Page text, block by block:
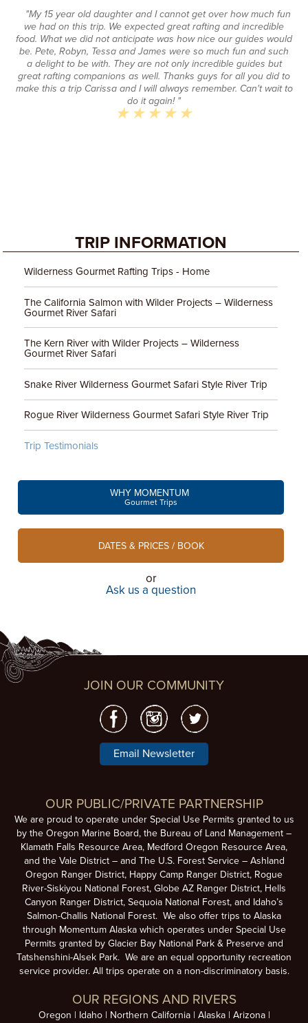
"My 15 year old daughter and I cannot get over how much fun
we had on this trip. We expected great rafting and incredible
food. What we did not anticipate was how nice our guides would
be. Pete, Robyn, Tessa and James were so much fun and such
a delight to be with. They are not only incredible guides but
great rafting companions as well. Thanks guys for all you did to
make this a trip Carissa and I will always remember. Can't wait to
do it again! "
TRIP INFORMATION
Wilderness Gourmet Rafting Trips - Home
The California Salmon with Wilder Projects – Wilderness
Gourmet River Safari
The Kern River with Wilder Projects – Wilderness
Gourmet River Safari
Snake River Wilderness Gourmet Safari Style River Trip
Rogue River Wilderness Gourmet Safari Style River Trip
Trip Testimonials
WHY MOMENTUM
Gourmet Trips
DATES & PRICES / BOOK
or
Ask us a question
JOIN OUR COMMUNITY
Email Newsletter
OUR PUBLIC/PRIVATE PARTNERSHIP
We are proud to operate under Special Use Permits granted to us
by the Oregon Marine Board, the Bureau of Land Management –
Klamath Falls Resource Area, Medford Oregon Resource Area,
and the Vale District – and The U.S. Forest Service – Ashland
Oregon Ranger District, Happy Camp Ranger District, Rogue
River-Siskiyou National Forest, Globe AZ Ranger District, Hells
Canyon Ranger District, Sequoia National Forest, and Idaho’s
Salmon-Challis National Forest. We also offer trips to Alaska
through Momentum Alaska which operates under Special Use
Permits granted by Glacier Bay National Park & Preserve and
Tatshenshini-Alsek Park. We are an equal opportunity recreation
service provider. All trips operate on a non-discriminatory basis.
OUR REGIONS AND RIVERS
Oregon Idaho Northern California Alaska Arizona